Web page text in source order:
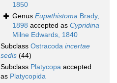
1850
Genus Eupathistoma Brady,
1898 accepted as Cypridina
Milne Edwards, 1840
Subclass Ostracoda incertae
sedis (44)
Subclass Platycopa accepted
as Platycopida